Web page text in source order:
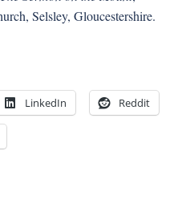
Selsley, Gloucestershire.
LinkedIn Reddit